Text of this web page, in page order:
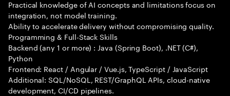
Practical knowledge of AI concepts and limitations focus on
integration, not model training.
Ability to accelerate delivery without compromising quality.
Programming & Full-Stack Skills
Backend (any 1 or more) : Java (Spring Boot), .NET (C#),
Python
Frontend: React / Angular / Vue.js, TypeScript / JavaScript
Additional: SQL/NoSQL, REST/GraphQL APIs, cloud-native
development, CI/CD pipelines.